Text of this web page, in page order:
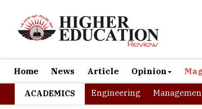
Home News Article Opinion
ACADEMICS Engineering